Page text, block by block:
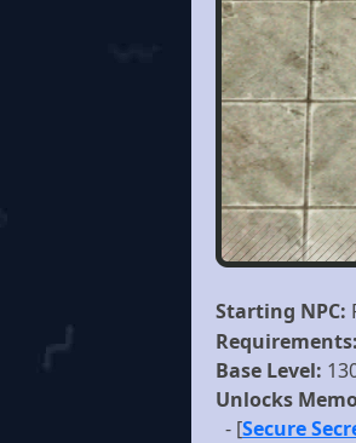
Starting NPC:
Base Level:
Unlocks
- [Secure